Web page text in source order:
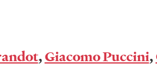
,Giacomo Puccini,